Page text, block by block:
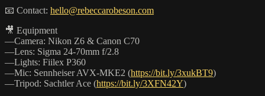
📧 Contact: hello@rebeccarobeson.com
🎥 Equipment
—Camera: Nikon Z6 & Canon C70
—Lens: Sigma 24-70mm f/2.8
—Lights: Fiilex P360
—Mic: Sennheiser AVX-MKE2 (https://bit.ly/3xukBT9)
—Tripod: Sachtler Ace (https://bit.ly/3XFN42Y)